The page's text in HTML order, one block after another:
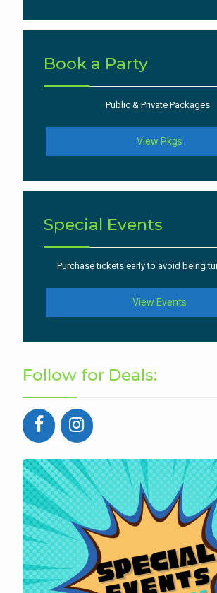
Book a Party
Public & Private Packages
View Pkgs
Special Events
Purchase tickets early to avoid being
View Events
Follow for Deals: